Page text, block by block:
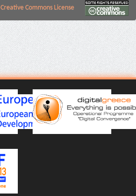
Creative Commons License